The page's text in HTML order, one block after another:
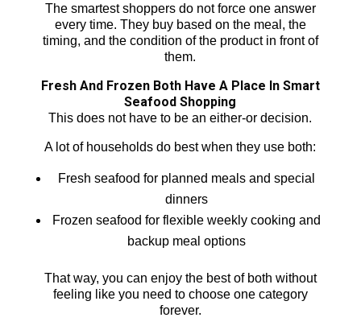
The smartest shoppers do not force one answer
every time. They buy based on the meal, the
timing, and the condition of the product in front of
them.
Fresh And Frozen Both Have A Place In Smart
Seafood Shopping
This does not have to be an either-or decision.
A lot of households do best when they use both:
Fresh seafood for planned meals and special
dinners
Frozen seafood for flexible weekly cooking and
backup meal options
That way, you can enjoy the best of both without
feeling like you need to choose one category
forever.